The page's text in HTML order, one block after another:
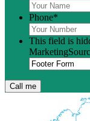
Phone*
This field is